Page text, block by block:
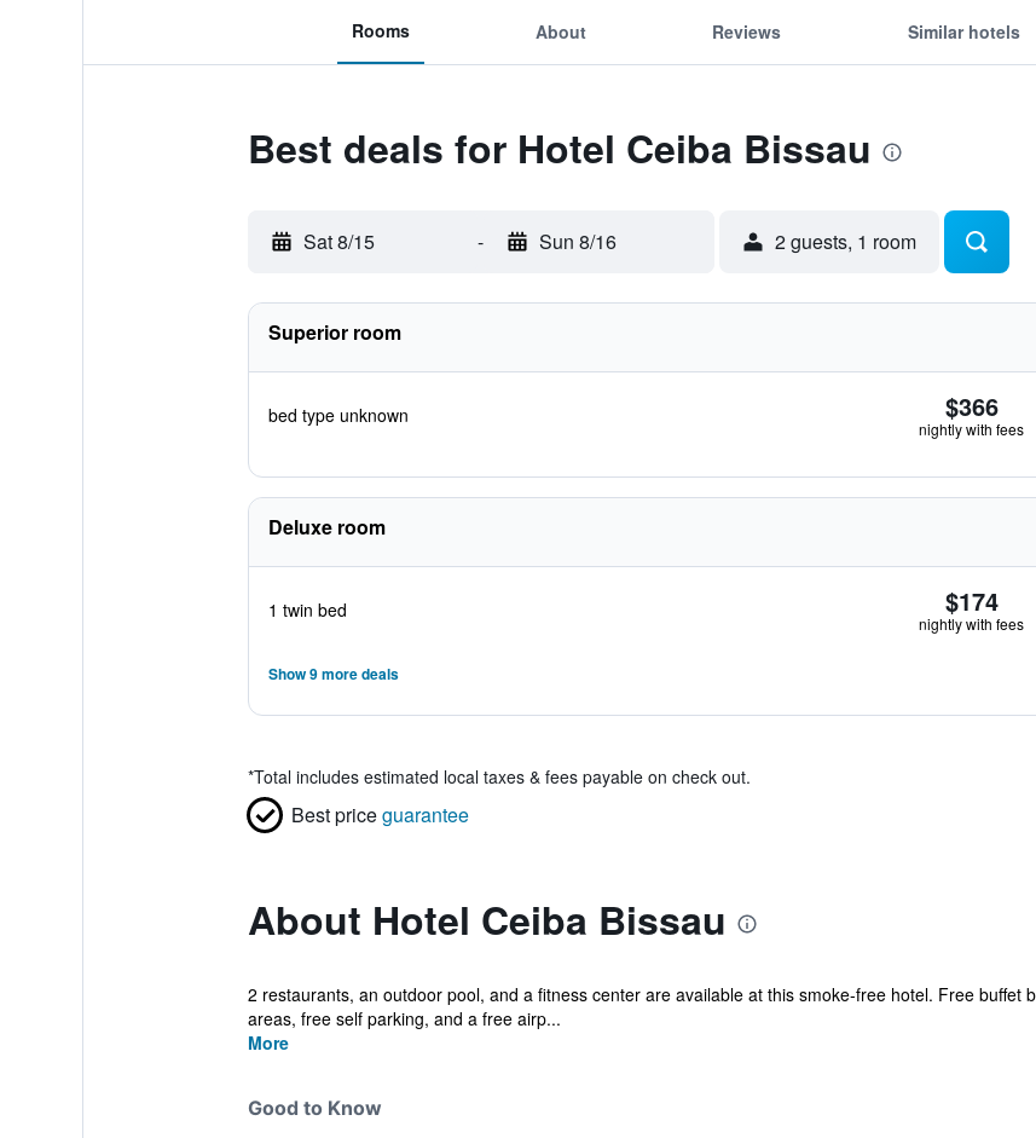
Rooms About Reviews Similar hotels
Best deals for Hotel Ceiba Bissau
Sat 8/15 - Sun 8/16 2 guests, 1 room
Superior room
bed type unknown $366
nightly with fees
Deluxe room
1 twin bed $174
nightly with fees
Show 9 more deals
*Total includes estimated local taxes & fees payable on check out.
Best priceguarantee
About Hotel Ceiba Bissau
2 restaurants, an outdoor pool, and a fitness center are available at this smoke-free hotel. Free buffet
areas, free self parking, and a free airp...
More
Good to Know